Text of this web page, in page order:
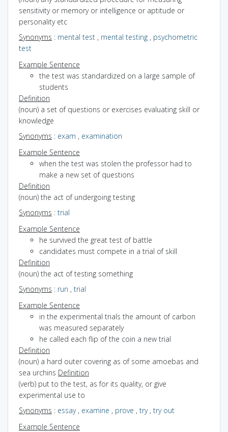
sensitivity or memory or intelligence or aptitude or
personality etc
Synonyms : mental test , mental testing , psychometric
test
Example Sentence
the test was standardized on a large sample of
students
Definition
(noun) a set of questions or exercises evaluating skill or
knowledge
Synonyms : exam , examination
Example Sentence
when the test was stolen the professor had to
make a new set of questions
Definition
(noun) the act of undergoing testing
Synonyms : trial
Example Sentence
he survived the great test of battle
candidates must compete in a trial of skill
Definition
(noun) the act of testing something
Synonyms : run , trial
Example Sentence
in the experimental trials the amount of carbon
was measured separately
he called each flip of the coin a new trial
Definition
(noun) a hard outer covering as of some amoebas and
sea urchins Definition
(verb) put to the test, as for its quality, or give
experimental use to
Synonyms : essay, examine , prove , try, try out
Example Sentence